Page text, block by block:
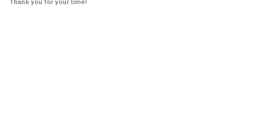
Thank you for your time!